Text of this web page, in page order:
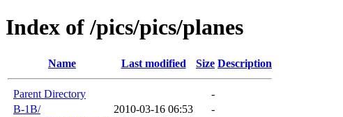
Index of /pics/pics/planes
Name Last modified Size Description
Parent Directory
-
B-1B/
2010-03-16 06:53
-